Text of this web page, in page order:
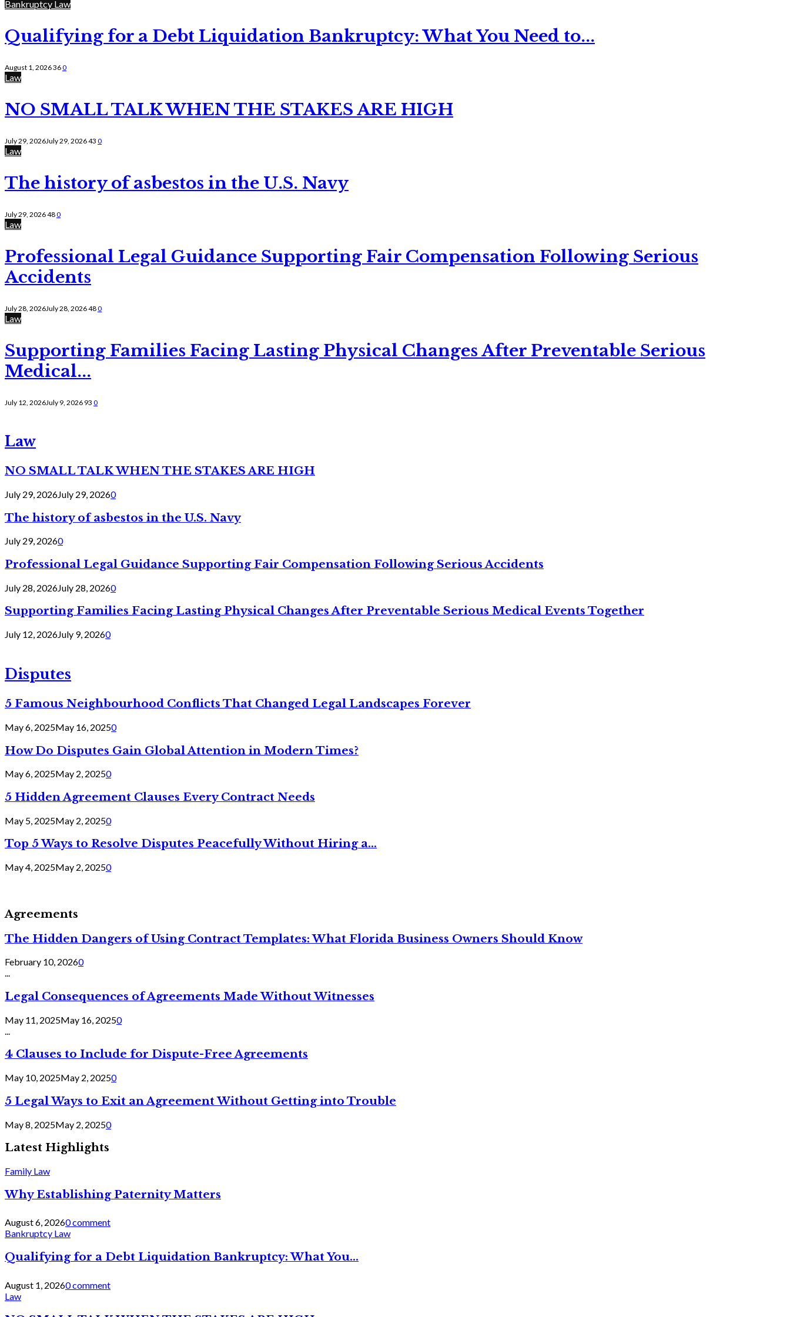
Bankruptcy Law
Qualifying for a Debt Liquidation Bankruptcy: What You Need to...
August 1, 2026360
Law
NO SMALL TALK WHEN THE STAKES ARE HIGH
July 29, 2026July 29, 202643 0
Law
The history of asbestos in the U.S. Navy
July 29, 2026480
Law
Professional Legal Guidance Supporting Fair Compensation Following Serious
Accidents
July 28, 2026July 28, 2026480
Law
Supporting Families Facing Lasting Physical Changes After Preventable Serious
Medical...
July 12, 2026July 9, 2026 93 0
Law
NO SMALL TALK WHEN THE STAKES ARE HIGH
July 29, 2026July 29, 20260
The history of asbestos in the U.S. Navy
July 29, 20260
Professional Legal Guidance Supporting Fair Compensation Following Serious Accidents
July 28, 2026July 28, 20260
Supporting Families Facing Lasting Physical Changes After Preventable Serious Medical Events Together
July 12, 2026July 9, 20260
Disputes
5 Famous Neighbourhood Conflicts That Changed Legal Landscapes Forever
May 6, 2025May 16, 20250
How Do Disputes Gain Global Attention in Modern Times?
May 6, 2025May 2, 20250
5 Hidden Agreement Clauses Every Contract Needs
May 5, 2025May 2, 20250
Top 5 Ways to Resolve Disputes Peacefully Without Hiring a...
May 4, 2025May 2, 20250
Agreements
The Hidden Dangers of Using Contract Templates: What Florida Business Owners Should Know
February 10, 20260
...
Legal Consequences of Agreements Made Without Witnesses
May 11, 2025May 16, 20250
4 Clauses to Include for Dispute-Free Agreements
May 10, 2025May 2, 20250
5 Legal Ways to Exit an Agreement Without Getting into Trouble
May 8, 2025May 2, 20250
Latest Highlights
Family Law
Why Establishing Paternity Matters
August 6, 20260 comment
Bankruptcy Law
Qualifying for a Debt Liquidation Bankruptcy: What You...
August 1, 20260 comment
Law